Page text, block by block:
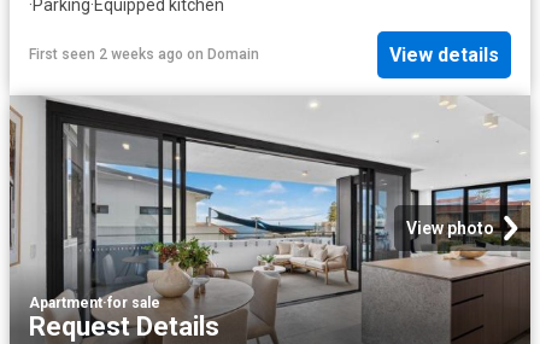
·Parking·Equipped kitchen
First seen 2 weeks ago on Domain View details
View photo
Apartment·for sale
Request Details